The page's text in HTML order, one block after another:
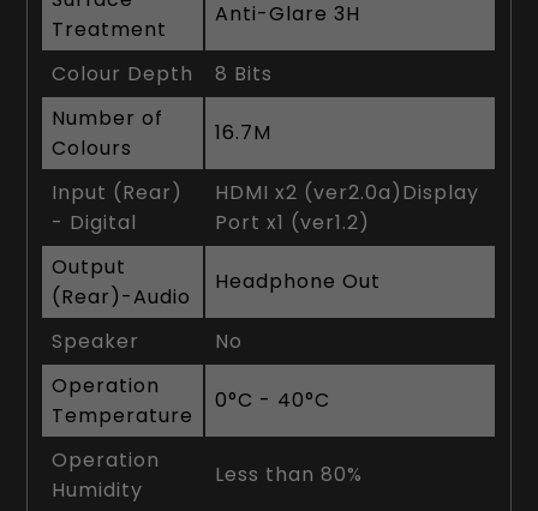
Treatment
Anti-Glare 3H
Colour Depth
8 Bits
Number of
Colours
16.7M
Input (Rear)
- Digital
HDMI x2 (ver2.0a)Display
Port x1 (ver1.2)
Output
(Rear)-Audio
Headphone Out
Speaker
No
Operation
Temperature
0°C - 40°C
Operation
Humidity
Less than 80%